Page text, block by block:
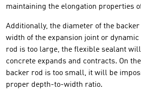
maintaining the elongation properties
Additionally, the diameter of the
width of the expansion joint or
rod is too large, the flexible sealant
concrete expands and contracts. On
backer rod is too small, it will be
proper depth-to-width ratio.